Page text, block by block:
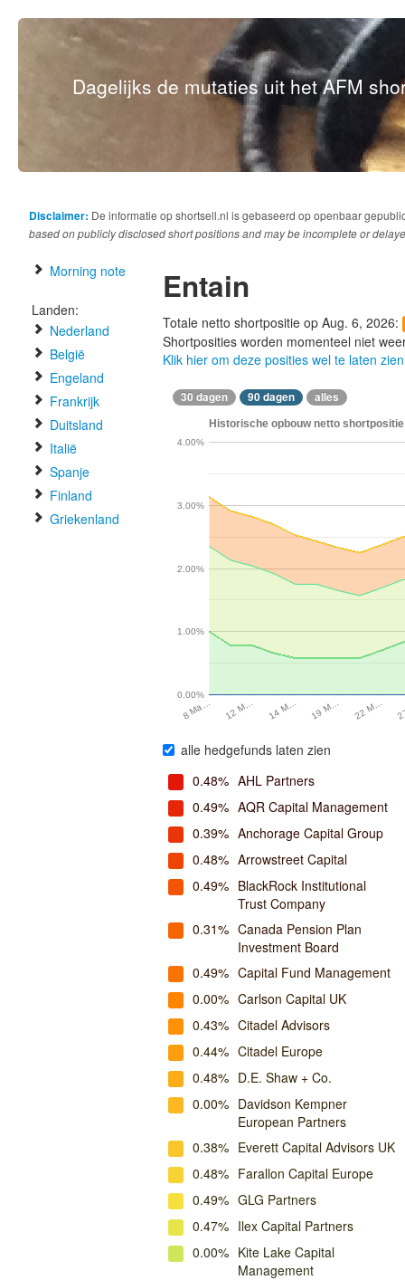
Dagelijks de mutaties uit het AFM
Disclaimer: De informatie op shortsell.nl is gebaseerd op openbaar
based on publicly disclosed short positions and may be incomplete or
Morning note
Landen:
Nederland
België
Engeland
Frankrijk
Duitsland
Italië
Spanje
Finland
Griekenland
Entain
Totale netto shortpositie op Aug. 6, 2026:
Shortposities worden momenteel niet
Klik hier om deze posities wel te laten zien
30 dagen 90 dagen alles
Historische opbouw netto
8 Ma… 12 M… 14 M… 19 M… 22 M…
0.00%
1.00%
2.00%
3.00%
4.00%
alle hedgefunds laten zien
0.48% AHL Partners
0.49% AQR Capital Management
0.39% Anchorage Capital Group
0.48% Arrowstreet Capital
0.49% BlackRock Institutional
Trust Company
0.31% Canada Pension Plan
Investment Board
0.49% Capital Fund Management
0.00% Carlson Capital UK
0.43% Citadel Advisors
0.44% Citadel Europe
0.48% D.E. Shaw + Co.
0.00% Davidson Kempner
European Partners
0.38% Everett Capital Advisors UK
0.48% Farallon Capital Europe
0.49% GLG Partners
0.47% Ilex Capital Partners
0.00% Kite Lake Capital
Management